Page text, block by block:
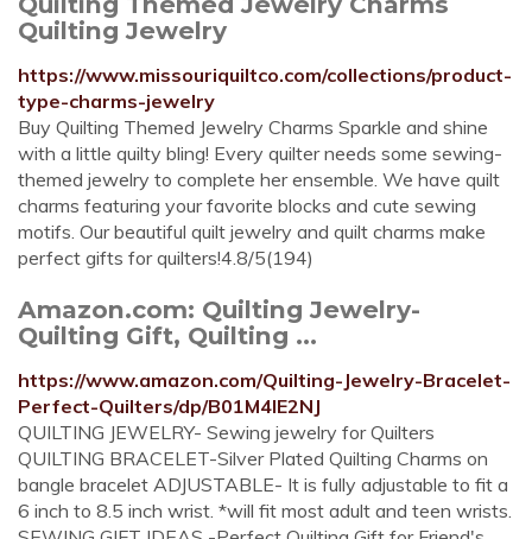
Quilting Jewelry
https://www.missouriquiltco.com/collections/product-
type-charms-jewelry
Buy Quilting Themed Jewelry Charms Sparkle and shine
with a little quilty bling! Every quilter needs some sewing-
themed jewelry to complete her ensemble. We have quilt
charms featuring your favorite blocks and cute sewing
motifs. Our beautiful quilt jewelry and quilt charms make
perfect gifts for quilters!4.8/5(194)
Amazon.com: Quilting Jewelry-
Quilting Gift, Quilting ...
https://www.amazon.com/Quilting-Jewelry-Bracelet-
Perfect-Quilters/dp/B01M4IE2NJ
QUILTING JEWELRY- Sewing jewelry for Quilters
QUILTING BRACELET-Silver Plated Quilting Charms on
bangle bracelet ADJUSTABLE- It is fully adjustable to fit a
6 inch to 8.5 inch wrist. *will fit most adult and teen wrists.